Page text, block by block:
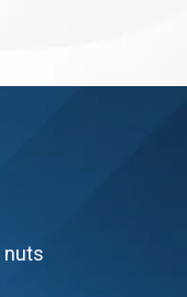
nuts